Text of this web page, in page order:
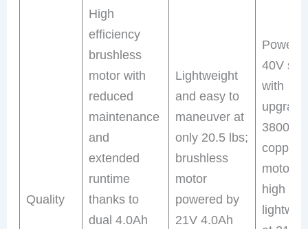
Quality
High
efficiency
brushless
motor with
reduced
maintenance
and
extended
runtime
thanks to
dual 4.0Ah
Lightweight
and easy to
maneuver at
only 20.5 lbs;
brushless
motor
powered by
21V 4.0Ah
40V
with
copper
motor
high